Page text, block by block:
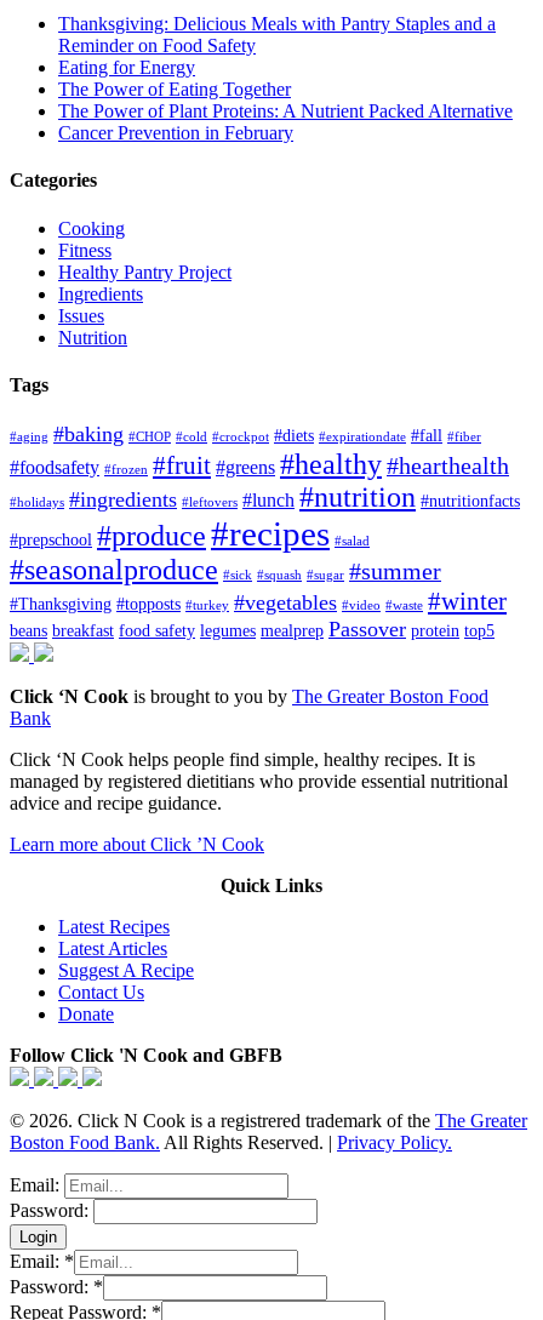
Thanksgiving: Delicious Meals with Pantry Staples and a
Reminder on Food Safety
Eating for Energy
The Power of Eating Together
The Power of Plant Proteins: A Nutrient Packed Alternative
Cancer Prevention in February
Categories
Cooking
Fitness
Healthy Pantry Project
Ingredients
Issues
Nutrition
Tags
#aging #baking #CHOP #cold #crockpot #diets #expirationdate #fall #fiber
#foodsafety #frozen #fruit #greens #healthy#hearthealth
#holidays #ingredients #leftovers #lunch #nutrition #nutritionfacts
#prepschool #produce#recipes #salad
#seasonalproduce #sick #squash #sugar #summer
#Thanksgiving #topposts #turkey #vegetables #video #waste #winter
beans breakfast food safety legumes mealprep Passover protein top5
Click ‘N Cook is brought to you by The Greater Boston Food
Bank
Click ‘N Cook helps people find simple, healthy recipes. It is
managed by registered dietitians who provide essential nutritional
advice and recipe guidance.
Learn more about Click ’N Cook
Quick Links
Latest Recipes
Latest Articles
Suggest A Recipe
Contact Us
Donate
Follow Click 'N Cook and GBFB
© 2026. Click N Cook is a registrered trademark of the The Greater
Boston Food Bank. All Rights Reserved. | Privacy Policy.
Email:
Password:
Email: *
Password: *
Repeat Password: *